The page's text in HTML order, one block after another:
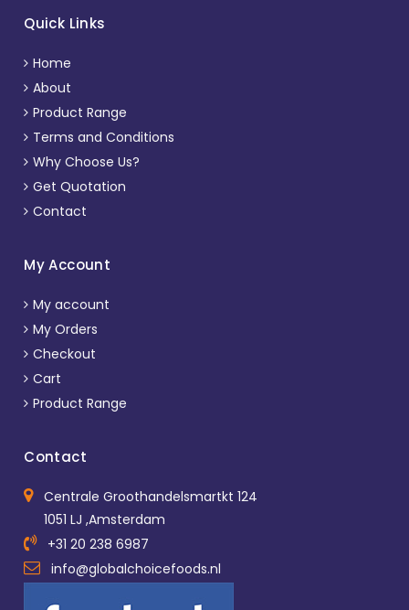
Quick Links
Home
About
Product Range
Terms and Conditions
Why Choose Us?
Get Quotation
Contact
My Account
My account
My Orders
Checkout
Cart
Product Range
Contact
Centrale Groothandelsmartkt 124
1051 LJ ,Amsterdam
+31 20 238 6987
info@globalchoicefoods.nl